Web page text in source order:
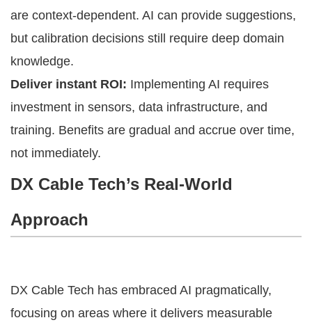
are context-dependent. AI can provide suggestions,
but calibration decisions still require deep domain
knowledge.
Deliver instant ROI: Implementing AI requires
investment in sensors, data infrastructure, and
training. Benefits are gradual and accrue over time,
not immediately.
DX Cable Tech’s Real-World
Approach
DX Cable Tech has embraced AI pragmatically,
focusing on areas where it delivers measurable